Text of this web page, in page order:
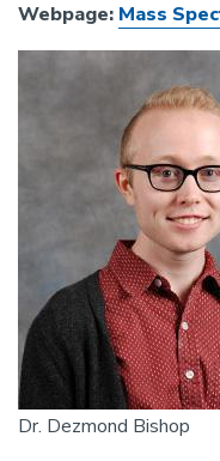
Webpage: Mass
Dr. Dezmond Bishop